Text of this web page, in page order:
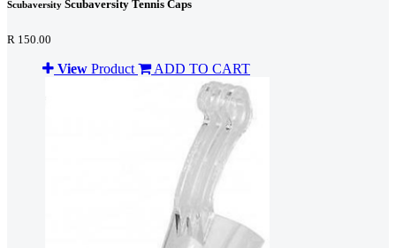
Scubaversity Scubaversity Tennis Caps
R 150.00
View Product ADD TO CART